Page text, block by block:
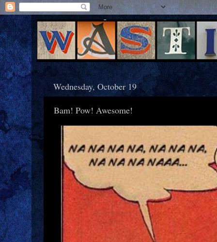
Wednesday, October 19
Bam! Pow! Awesome!